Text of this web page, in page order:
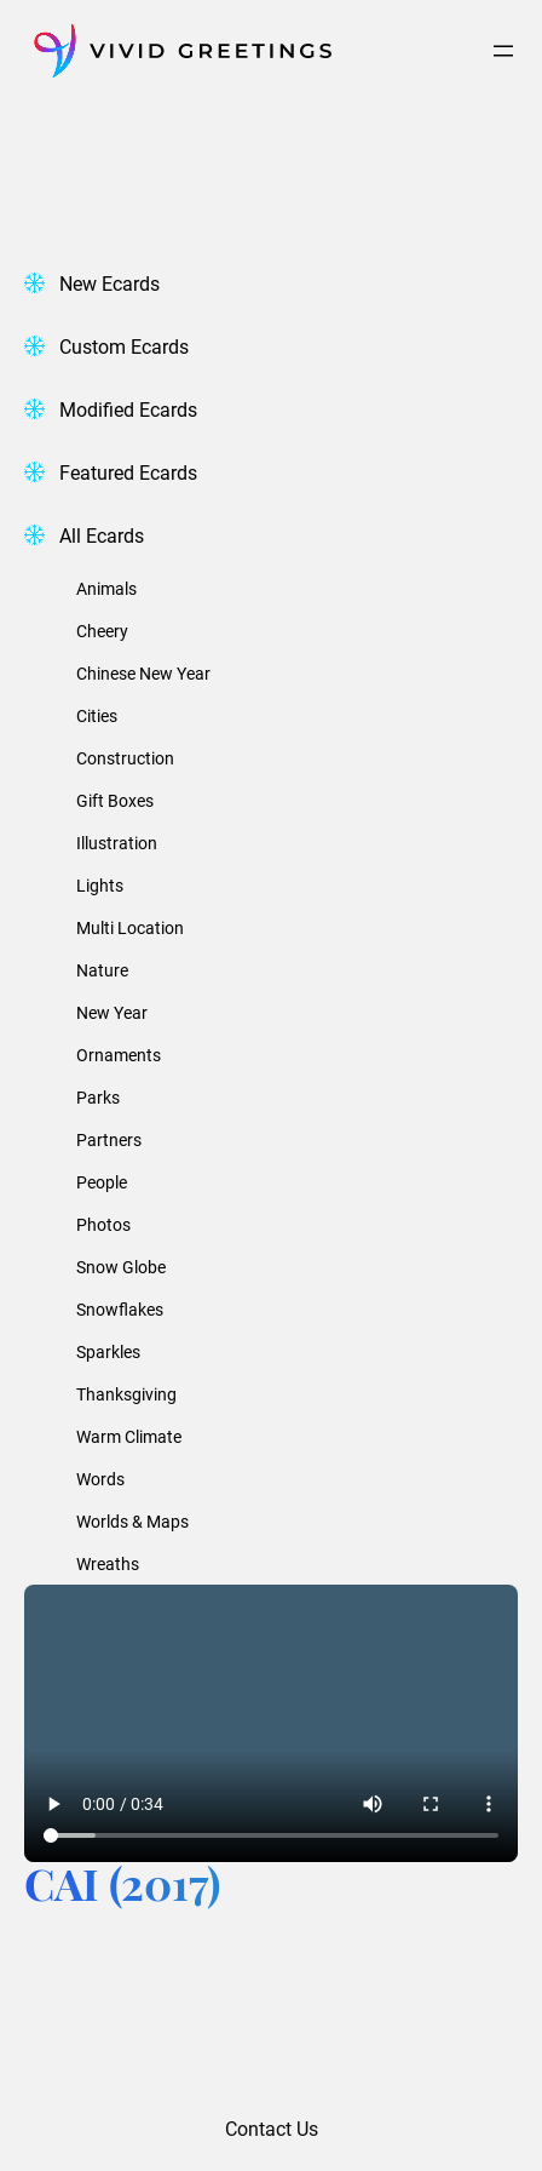
content
New Ecards
Custom Ecards
Modified Ecards
Featured Ecards
All Ecards
Animals
Cheery
Chinese New Year
Cities
Construction
Gift Boxes
Illustration
Lights
Multi Location
Nature
New Year
Ornaments
Parks
Partners
People
Photos
Snow Globe
Snowflakes
Sparkles
Thanksgiving
Warm Climate
Words
Worlds & Maps
Wreaths
CAI (2017)
Contact Us